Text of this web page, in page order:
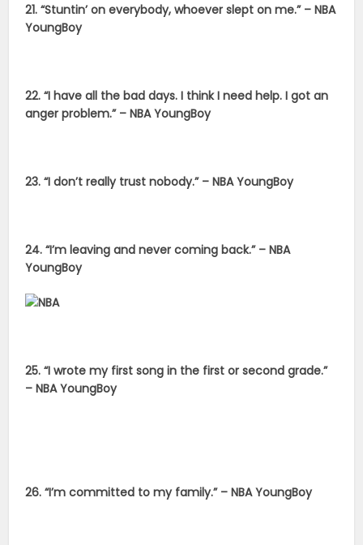
21. “Stuntin’ on everybody, whoever slept on me.” – NBA
YoungBoy
22. “I have all the bad days. I think I need help. I got an
anger problem.” – NBA YoungBoy
23. “I don’t really trust nobody.” – NBA YoungBoy
24. “I’m leaving and never coming back.” – NBA
YoungBoy
25. “I wrote my first song in the first or second grade.”
– NBA YoungBoy
26. “I’m committed to my family.” – NBA YoungBoy